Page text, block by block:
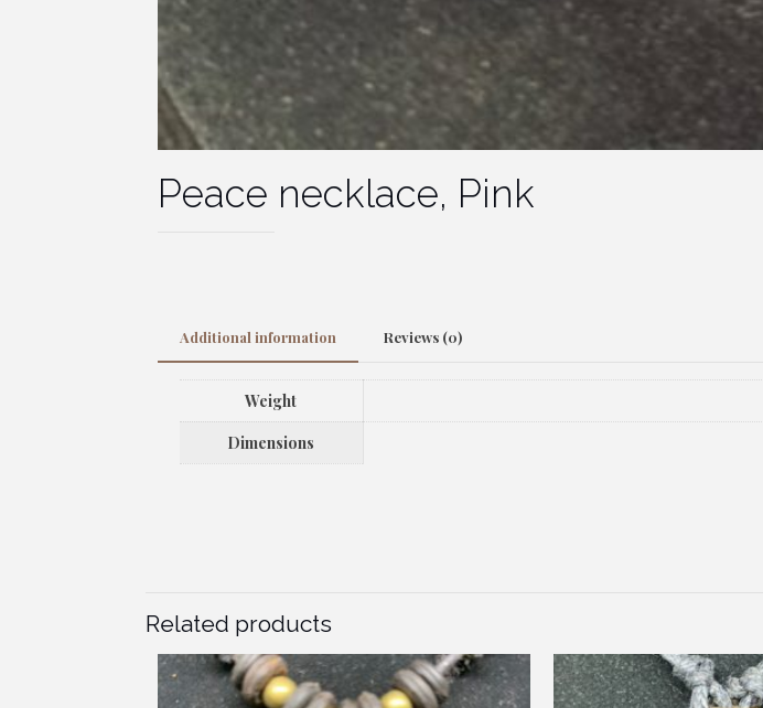
Peace necklace, Pink
Additional information Reviews (0)
Weight
Dimensions
Related products